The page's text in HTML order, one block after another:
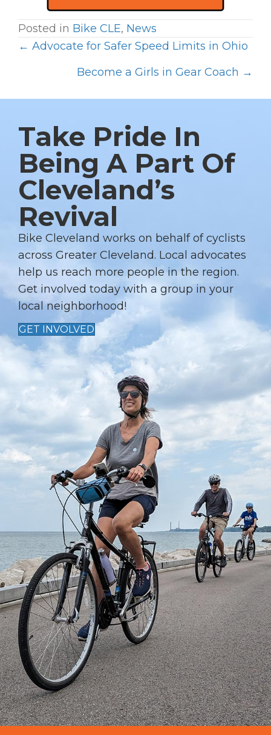
Posted in Bike CLE, News
S
S
N
A
V
I
G
A
T
I
O
N
← Advocate for Safer Speed Limits in Ohio
Become a Girls in Gear Coach →
Take Pride In
Being A Part Of
Cleveland’s
Revival
Bike Cleveland works on behalf of cyclists
across Greater Cleveland. Local advocates
help us reach more people in the region.
Get involved today with a group in your
local neighborhood!
GET INVOLVED